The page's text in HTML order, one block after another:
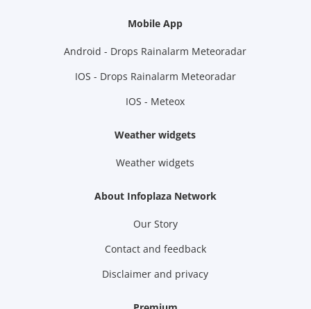
Mobile App
Android - Drops Rainalarm Meteoradar
IOS - Drops Rainalarm Meteoradar
IOS - Meteox
Weather widgets
Weather widgets
About Infoplaza Network
Our Story
Contact and feedback
Disclaimer and privacy